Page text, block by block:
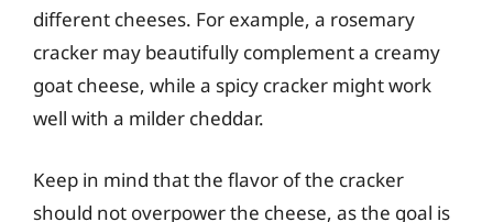
different cheeses. For example, a rosemary
cracker may beautifully complement a creamy
goat cheese, while a spicy cracker might work
well with a milder cheddar.
Keep in mind that the flavor of the cracker
should not overpower the cheese, as the goal is